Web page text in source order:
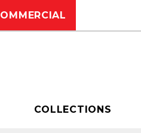
COLLECTIONS